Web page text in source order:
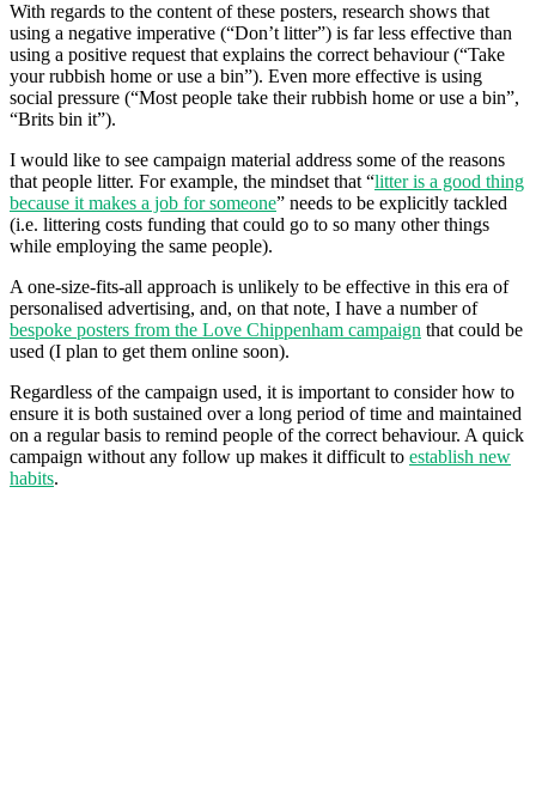
With regards to the content of these posters, research shows that
using a negative imperative (“Don’t litter”) is far less effective than
using a positive request that explains the correct behaviour (“Take
your rubbish home or use a bin”). Even more effective is using
social pressure (“Most people take their rubbish home or use a bin”,
“Brits bin it”).
I would like to see campaign material address some of the reasons
that people litter. For example, the mindset that “litter is a good thing
because it makes a job for someone” needs to be explicitly tackled
(i.e. littering costs funding that could go to so many other things
while employing the same people).
A one-size-fits-all approach is unlikely to be effective in this era of
personalised advertising, and, on that note, I have a number of
bespoke posters from the Love Chippenham campaign that could be
used (I plan to get them online soon).
Regardless of the campaign used, it is important to consider how to
ensure it is both sustained over a long period of time and maintained
on a regular basis to remind people of the correct behaviour. A quick
campaign without any follow up makes it difficult to establish new
habits.